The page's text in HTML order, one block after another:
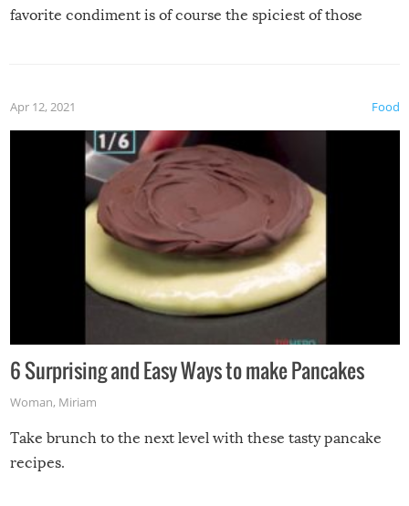
favorite condiment is of course the spiciest of those
Food
Apr 12, 2021
6 Surprising and Easy Ways to make Pancakes
Woman, Miriam
Take brunch to the next level with these tasty pancake
recipes.